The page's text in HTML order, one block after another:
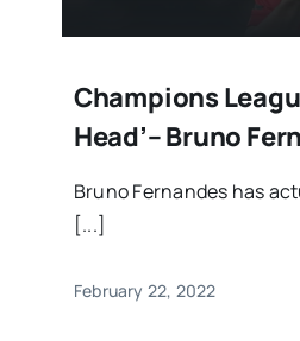
Champions
Head’– Bruno
Bruno Fernandes has
[...]
February 22, 2022